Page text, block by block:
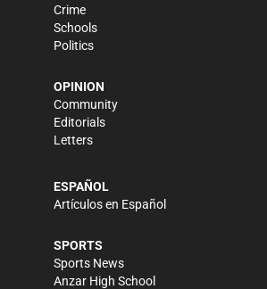
Crime
Schools
Politics
OPINION
Community
Editorials
Letters
ESPAÑOL
Artículos en Español
SPORTS
Sports News
Anzar High School